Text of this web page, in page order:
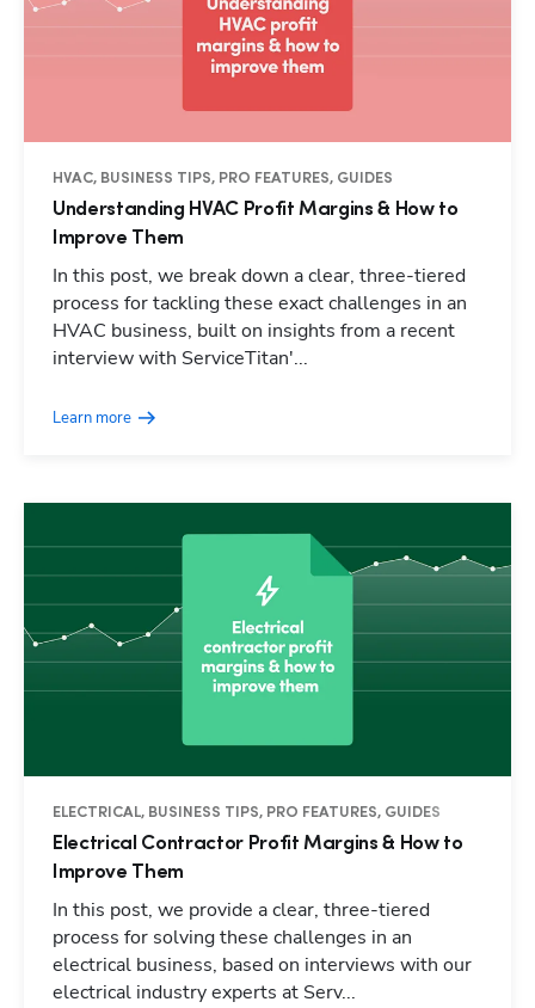
HVAC, BUSINESS TIPS, PRO FEATURES, GUIDES
Understanding HVAC Profit Margins & How to
Improve Them
In this post, we break down a clear, three-tiered
process for tackling these exact challenges in an
HVAC business, built on insights from a recent
interview with ServiceTitan'...
Learn more
ELECTRICAL, BUSINESS TIPS, PRO FEATURES, GUIDES
Electrical Contractor Profit Margins & How to
Improve Them
In this post, we provide a clear, three-tiered
process for solving these challenges in an
electrical business, based on interviews with our
electrical industry experts at Serv...